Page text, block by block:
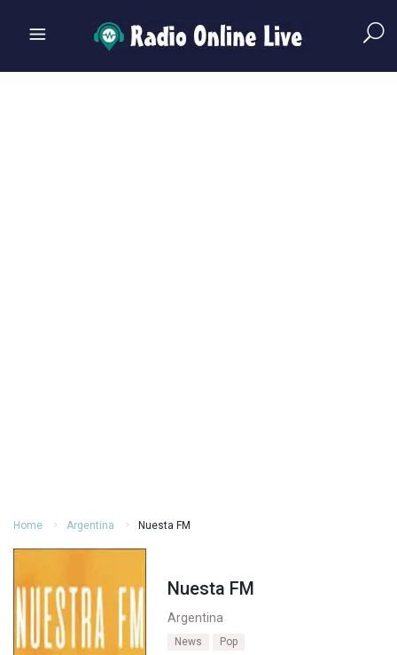
Home Argentina Nuesta FM
Nuesta FM
Argentina
News Pop